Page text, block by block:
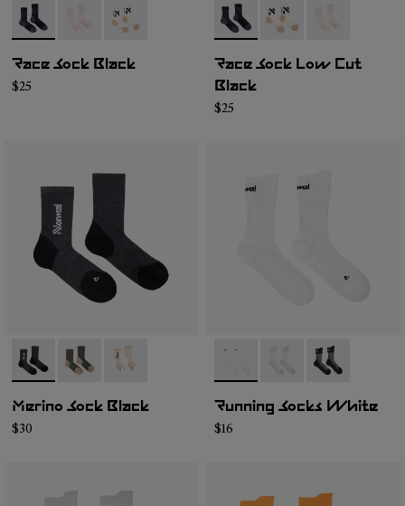
- N1ARS02-003- N1ARS02-002- N1ARS02-001
Race Sock Black
$25
- N1ARS03-001- N1ARS03-003
Race Sock Low Cut
Black
$25
- N2AMS02-001- N2AMS02-003- N2AMS02-002
Merino Sock Black
$30
- N1ARS01-002- N1ARS01-003- N1ARS01-001
Running Socks White
$16